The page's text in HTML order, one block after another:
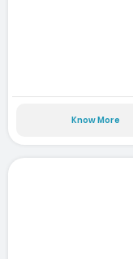
Know More